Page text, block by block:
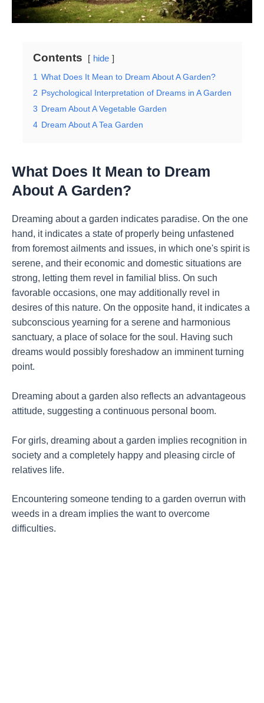
Contents
hide
1 What Does It Mean to Dream About A Garden?
2 Psychological Interpretation of Dreams in A Garden
3 Dream About A Vegetable Garden
4 Dream About A Tea Garden
What Does It Mean to Dream
About A Garden?
Dreaming about a garden indicates paradise. On the one
hand, it indicates a state of properly being unfastened
from foremost ailments and issues, in which one's spirit is
serene, and their economic and domestic situations are
strong, letting them revel in familial bliss. On such
favorable occasions, one may additionally revel in
desires of this nature. On the opposite hand, it indicates a
subconscious yearning for a serene and harmonious
sanctuary, a place of solace for the soul. Having such
dreams would possibly foreshadow an imminent turning
point.
Dreaming about a garden also reflects an advantageous
attitude, suggesting a continuous personal boom.
For girls, dreaming about a garden implies recognition in
society and a completely happy and pleasing circle of
relatives life.
Encountering someone tending to a garden overrun with
weeds in a dream implies the want to overcome
difficulties.